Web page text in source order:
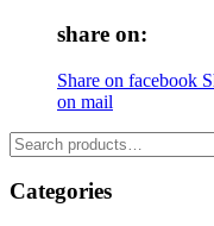
share on:
Share on facebook
on mail
Search
for:
Categories